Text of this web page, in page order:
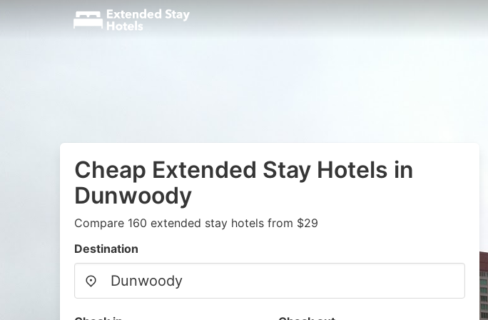
Cheap Extended Stay Hotels in
Dunwoody
Compare 160 extended stay hotels from $29
Destination